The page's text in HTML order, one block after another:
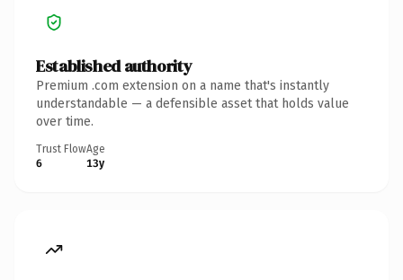
Established authority
Premium .com extension on a name that's instantly
understandable — a defensible asset that holds value
over time.
Trust Flow
6
Age
13y